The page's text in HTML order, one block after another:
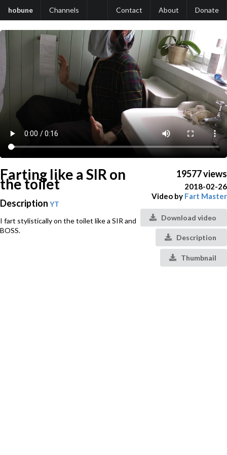
hobune Channels Contact About Donate
Farting like a SIR on
the toilet
Description YT
I fart stylistically on the toilet like a SIR and
BOSS.
19577 views
2018-02-26
Video by Fart Master
Download video
Description
Thumbnail